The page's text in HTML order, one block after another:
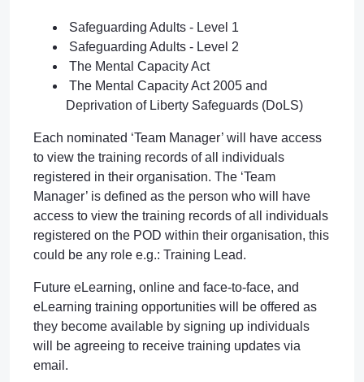
Safeguarding Adults - Level 1
Safeguarding Adults - Level 2
The Mental Capacity Act
The Mental Capacity Act 2005 and
Deprivation of Liberty Safeguards (DoLS)
Each nominated ‘Team Manager’ will have access
to view the training records of all individuals
registered in their organisation. The ‘Team
Manager’ is defined as the person who will have
access to view the training records of all individuals
registered on the POD within their organisation, this
could be any role e.g.: Training Lead.
Future eLearning, online and face-to-face, and
eLearning training opportunities will be offered as
they become available by signing up individuals
will be agreeing to receive training updates via
email.